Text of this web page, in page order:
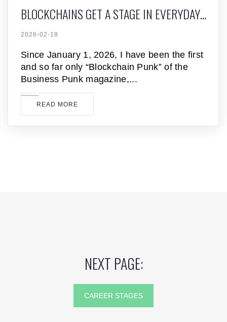
BLOCKCHAINS GET A STAGE IN EVERYDAY FINANCE
2026-02-18
Since January 1, 2026, I have been the first
and so far only “Blockchain Punk” of the
Business Punk magazine,
READ MORE
NEXT PAGE:
CAREER STAGES